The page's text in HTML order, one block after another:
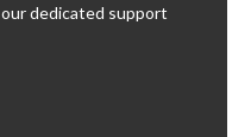
our dedicated support